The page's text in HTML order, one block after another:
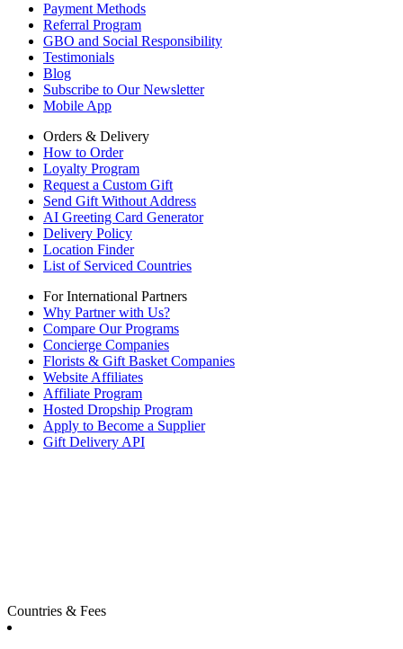
Payment Methods
Referral Program
GBO and Social Responsibility
Testimonials
Blog
Subscribe to Our Newsletter
Mobile App
Orders & Delivery
How to Order
Loyalty Program
Request a Custom Gift
Send Gift Without Address
AI Greeting Card Generator
Delivery Policy
Location Finder
List of Serviced Countries
For International Partners
Why Partner with Us?
Compare Our Programs
Concierge Companies
Florists & Gift Basket Companies
Website Affiliates
Affiliate Program
Hosted Dropship Program
Apply to Become a Supplier
Gift Delivery API
Countries & Fees